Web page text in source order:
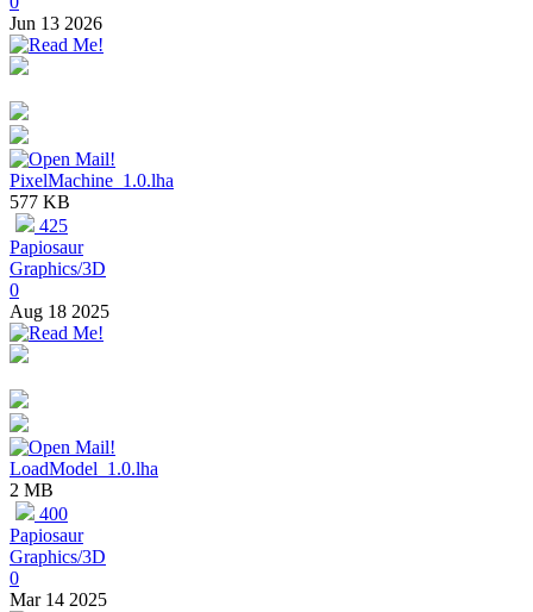
Jun 13 2026
PixelMachine_1.0.lha
577 KB
425
Papiosaur
Graphics/3D
0
Aug 18 2025
LoadModel_1.0.lha
2 MB
400
Papiosaur
Graphics/3D
0
Mar 14 2025